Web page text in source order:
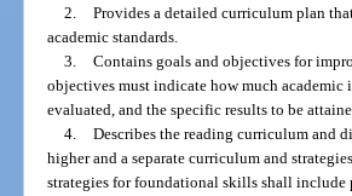
2. Provides a detailed curriculum plan
academic standards.
3. Contains goals and objectives for
objectives must indicate how much academic
evaluated, and the specific results to be
4. Describes the reading curriculum and
higher and a separate curriculum and
strategies for foundational skills shall